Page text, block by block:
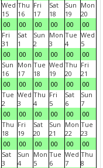
Wed
15
00
Thu
16
00
Fri
17
00
Sat
18
00
Sun
19
00
Mon
20
00
Fri
31
00
Sat
1
00
Sun
2
00
Mon
3
00
Tue
4
00
Wed
5
00
Sun
16
00
Mon
17
00
Tue
18
00
Wed
19
00
Thu
20
00
Fri
21
00
Tue
2
00
Wed
3
00
Thu
4
00
Fri
5
00
Sat
6
00
Sun
7
00
Thu
18
00
Fri
19
00
Sat
20
00
Sun
21
00
Mon
22
00
Tue
23
00
Sat
3
Sun
4
Mon
5
Tue
6
Wed
7
Thu
8